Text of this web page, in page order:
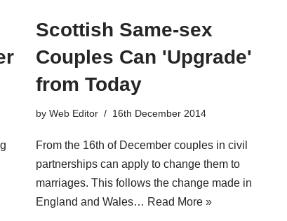
Scottish Same-sex
Couples Can 'Upgrade'
from Today
by Web Editor 16th December 2014
From the 16th of December couples in civil
partnerships can apply to change them to
marriages. This follows the change made in
England and Wales… Read More »